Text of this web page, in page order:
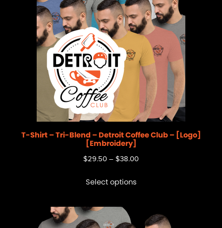
T-Shirt – Tri-Blend – Detroit Coffee Club – [Logo]
[Embroidery]
$29.50 – $38.00
Select options